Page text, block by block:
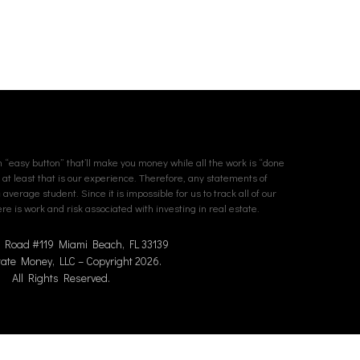
button” that’ll make you money while all the work is “done
least that is our experience. Therefore, any statements of
student. Since it is impossible for us to track all of our
is work and risk associated with investing in real estate.
Road #119 Miami Beach, FL 33139
Money, LLC – Copyright 2026.
All Rights Reserved.